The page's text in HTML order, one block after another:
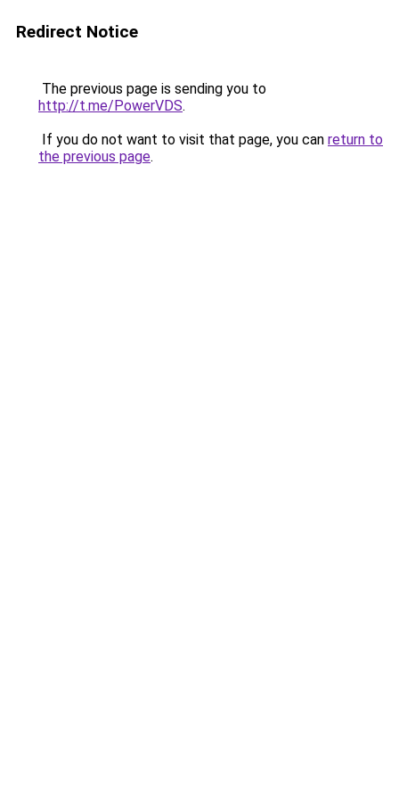
Redirect Notice
The previous page is sending you to
http://t.me/PowerVDS.
If you do not want to visit that page, you can return to
the previous page.